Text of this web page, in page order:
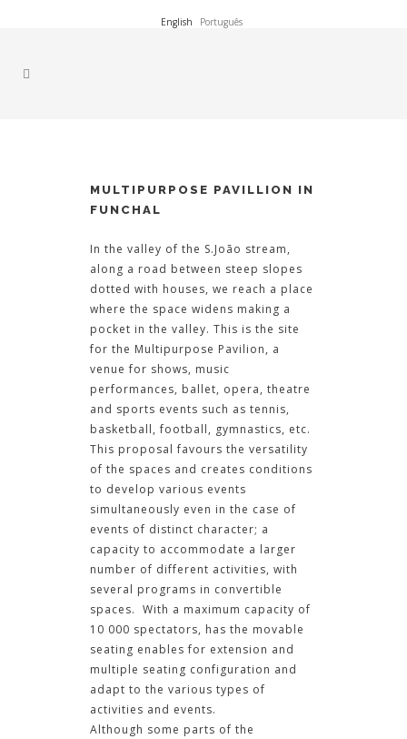
English Português
MULTIPURPOSE PAVILLION IN
FUNCHAL
In the valley of the S.João stream,
along a road between steep slopes
dotted with houses, we reach a place
where the space widens making a
pocket in the valley. This is the site
for the Multipurpose Pavilion, a
venue for shows, music
performances, ballet, opera, theatre
and sports events such as tennis,
basketball, football, gymnastics, etc.
This proposal favours the versatility
of the spaces and creates conditions
to develop various events
simultaneously even in the case of
events of distinct character; a
capacity to accommodate a larger
number of different activities, with
several programs in convertible
spaces. With a maximum capacity of
10 000 spectators, has the movable
seating enables for extension and
multiple seating configuration and
adapt to the various types of
activities and events.
Although some parts of the